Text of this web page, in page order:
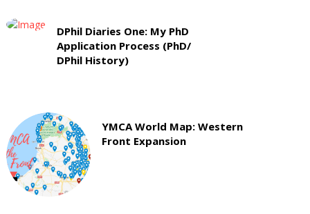
DPhil Diaries One: My PhD
Application Process (PhD/
DPhil History)
YMCA World Map: Western
Front Expansion